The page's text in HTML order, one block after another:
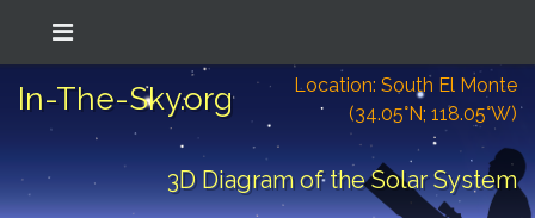
In-The-Sky.org
Location: South El Monte
(34.05°N; 118.05°W)
3D Diagram of the Solar System